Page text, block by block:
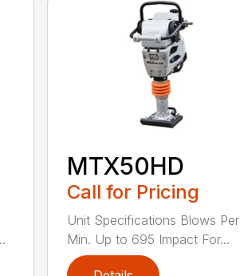
MTX50HD
Call for Pricing
Unit Specifications Blows Per
Min. Up to 695 Impact For...